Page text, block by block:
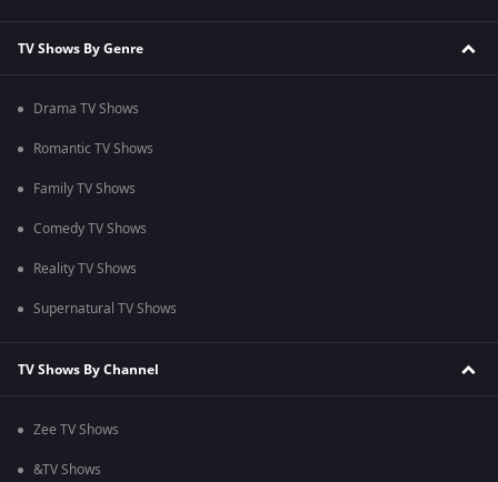
TV Shows By Genre
Drama TV Shows
Romantic TV Shows
Family TV Shows
Comedy TV Shows
Reality TV Shows
Supernatural TV Shows
TV Shows By Channel
Zee TV Shows
&TV Shows